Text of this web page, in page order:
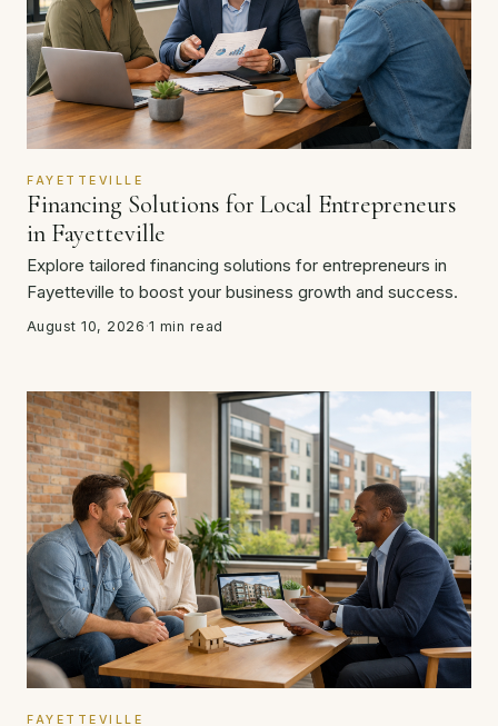
FAYETTEVILLE
Financing Solutions for Local Entrepreneurs
in Fayetteville
Explore tailored financing solutions for entrepreneurs in
Fayetteville to boost your business growth and success.
August 10, 2026 ·1 min read
FAYETTEVILLE